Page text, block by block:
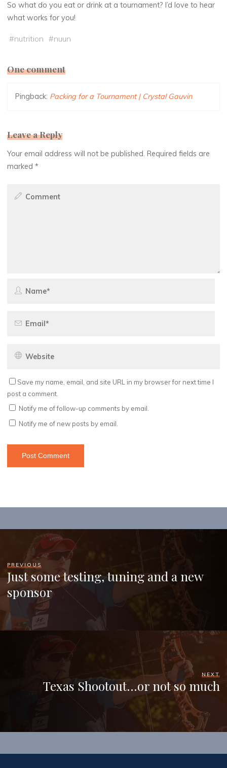
So what do you eat or drink at a tournament? I’d love to hear
what works for you!
#nutrition #nuun
One comment
Pingback: Packing for a Tournament | Crystal Gauvin
Leave a Reply
Your email address will not be published. Required fields are
marked*
Save my name, email, and site URL in my browser for next time I
post a comment.
Notify me of follow-up comments by email.
Notify me of new posts by email.
PREVIOUS
Just some testing, tuning and a new
sponsor
NEXT
Texas Shootout…or not so much